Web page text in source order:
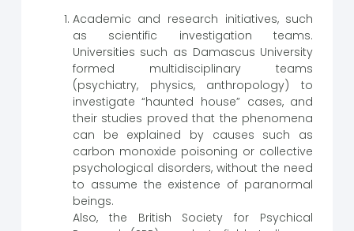
Academic and research initiatives, such
as scientific investigation teams.
Universities such as Damascus University
formed multidisciplinary teams
(psychiatry, physics, anthropology) to
investigate “haunted house” cases, and
their studies proved that the phenomena
can be explained by causes such as
carbon monoxide poisoning or collective
psychological disorders, without the need
to assume the existence of paranormal
beings.
Also, the British Society for Psychical